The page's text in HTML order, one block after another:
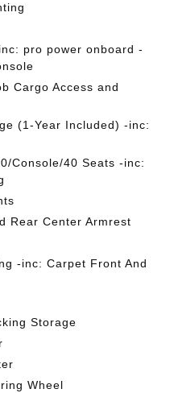
pro power onboard -
Cargo Access and
(1-Year Included) -inc:
Console/40 Seats -inc:
Rear Center Armrest
-inc: Carpet Front And
Storage
Wheel